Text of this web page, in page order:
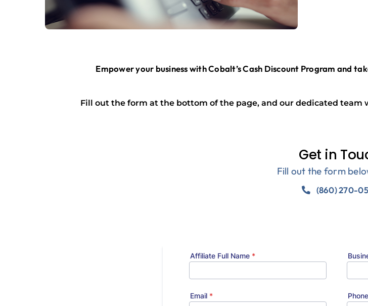
Empower your business with Cobalt’s Cash Discount Program and
Fill out the form at the bottom of the page, and our dedicated team
Get in
Fill out the form
(860) 270-